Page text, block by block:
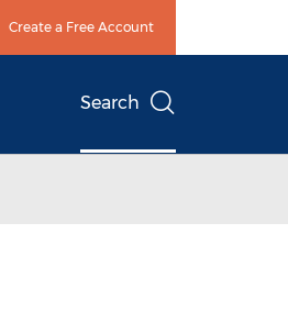
Create a Free Account
Search